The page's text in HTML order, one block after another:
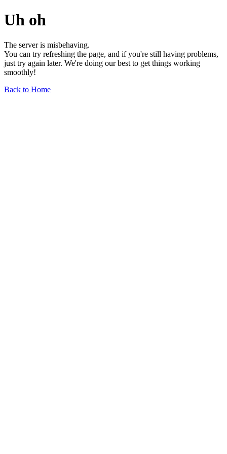
Uh oh
The server is misbehaving.
You can try refreshing the page, and if you're still having problems,
just try again later. We're doing our best to get things working
smoothly!
Back to Home